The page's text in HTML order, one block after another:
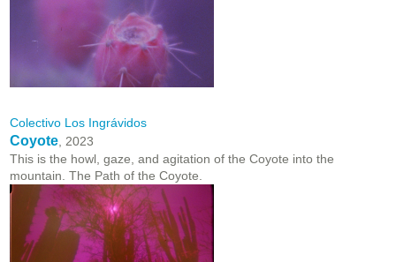
Colectivo Los Ingrávidos
Coyote , 2023
This is the howl, gaze, and agitation of the Coyote into the
mountain. The Path of the Coyote.